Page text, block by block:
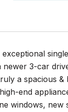
newer 3-car
a spacious
end
windows, new